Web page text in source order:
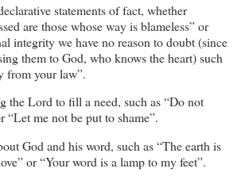
statements of fact, whether
are those whose way is blameless” or
integrity we have no reason to doubt (since
them to God, who knows the heart) such
from your law”.
the Lord to fill a need, such as “Do not
“Let me not be put to shame”.
God and his word, such as “The earth is
or “Your word is a lamp to my feet”.